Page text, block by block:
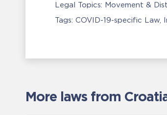
Legal Topics: Movement &
Tags: COVID-19-specific Law
More laws from